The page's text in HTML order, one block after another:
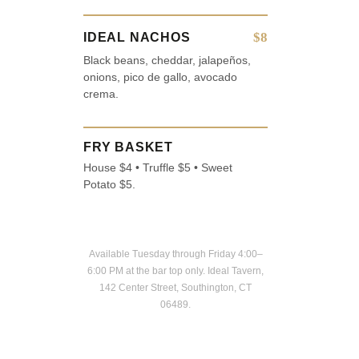
IDEAL NACHOS $8
Black beans, cheddar, jalapeños,
onions, pico de gallo, avocado
crema.
FRY BASKET
House $4 • Truffle $5 • Sweet
Potato $5.
Available Tuesday through Friday 4:00–
6:00 PM at the bar top only. Ideal Tavern,
142 Center Street, Southington, CT
06489.